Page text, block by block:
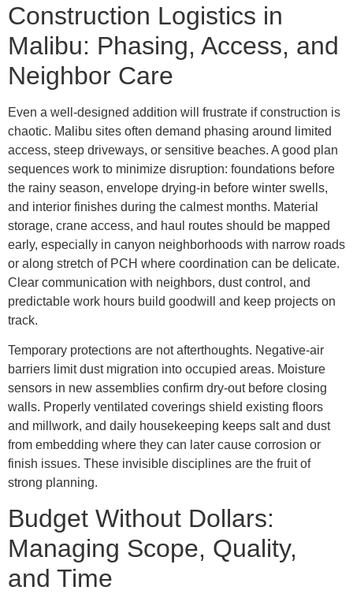
Construction Logistics in
Malibu: Phasing, Access, and
Neighbor Care
Even a well-designed addition will frustrate if construction is
chaotic. Malibu sites often demand phasing around limited
access, steep driveways, or sensitive beaches. A good plan
sequences work to minimize disruption: foundations before
the rainy season, envelope drying-in before winter swells,
and interior finishes during the calmest months. Material
storage, crane access, and haul routes should be mapped
early, especially in canyon neighborhoods with narrow roads
or along stretch of PCH where coordination can be delicate.
Clear communication with neighbors, dust control, and
predictable work hours build goodwill and keep projects on
track.
Temporary protections are not afterthoughts. Negative-air
barriers limit dust migration into occupied areas. Moisture
sensors in new assemblies confirm dry-out before closing
walls. Properly ventilated coverings shield existing floors
and millwork, and daily housekeeping keeps salt and dust
from embedding where they can later cause corrosion or
finish issues. These invisible disciplines are the fruit of
strong planning.
Budget Without Dollars:
Managing Scope, Quality,
and Time